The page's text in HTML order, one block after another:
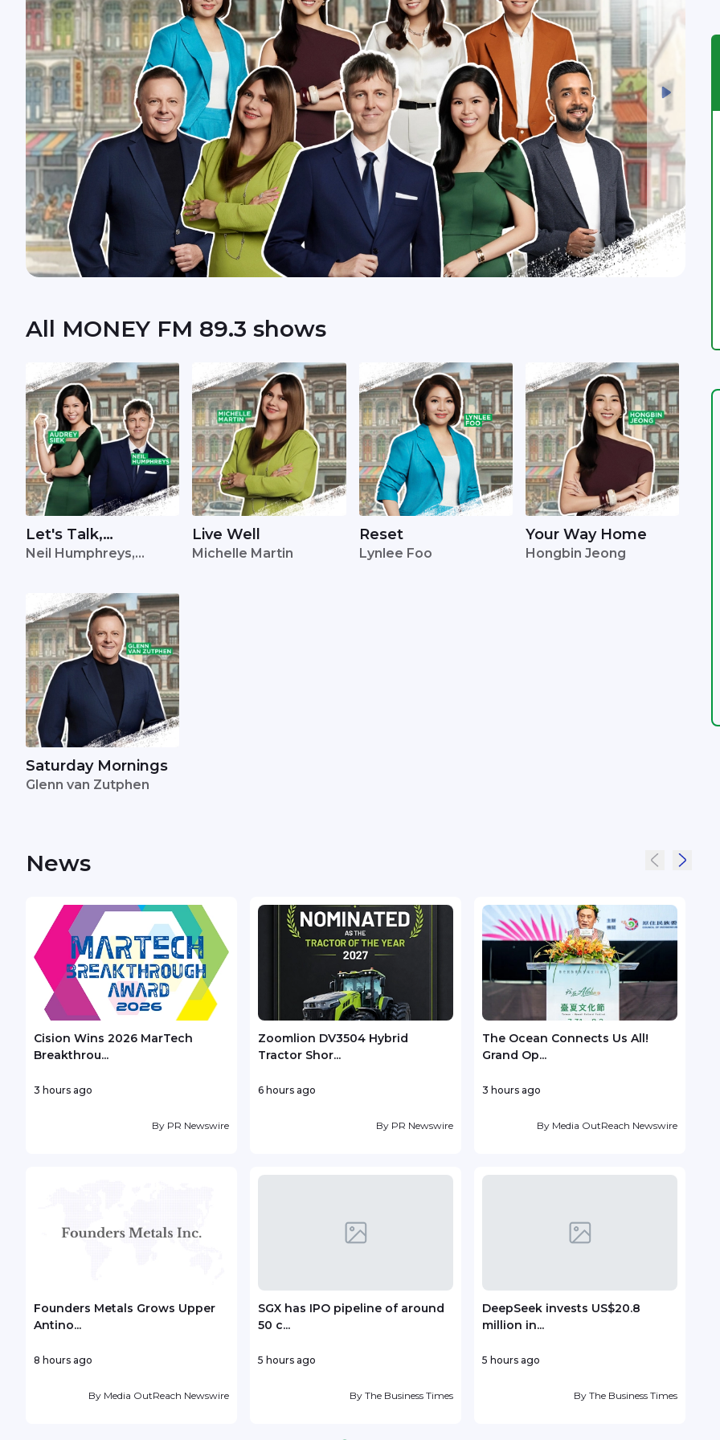
All MONEY FM 89.3 shows
Let's Talk,
Singapore
Neil Humphreys,
Live Well
Michelle Martin
Reset
Lynlee Foo
Your Way Home
Hongbin Jeong
Saturday Mornings
Glenn van Zutphen
News
Cision Wins 2026 MarTech
Breakthrou...
3 hours ago
By PR Newswire
Zoomlion DV3504 Hybrid
Tractor Shor...
6 hours ago
By PR Newswire
The Ocean Connects Us All!
Grand Op...
3 hours ago
By Media OutReach Newswire
Founders Metals Grows Upper
Antino...
8 hours ago
By Media OutReach Newswire
SGX has IPO pipeline of around
50 c...
5 hours ago
By The Business Times
DeepSeek invests US$20.8
million in...
5 hours ago
By The Business Times